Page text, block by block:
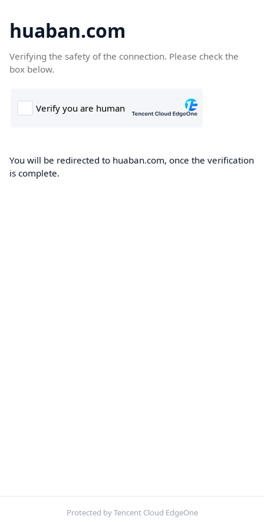
huaban.com
Verifying the safety of the connection. Please check the
box below.
You will be redirected to huaban.com, once the verification
is complete.
Protected by Tencent Cloud EdgeOne